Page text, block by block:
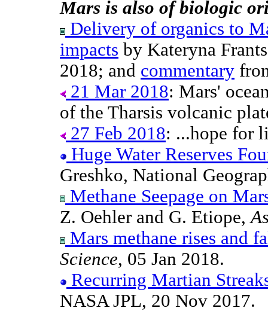
Mars is also of biologic
Delivery of organics to
impacts by Kateryna
2018; and commentary
21 Mar 2018: Mars'
of the Tharsis volcanic
27 Feb 2018: ...hope for
Huge Water Reserves
Greshko, National
Methane Seepage on
Z. Oehler and G. Etiope,
Mars methane rises and
Science, 05 Jan 2018.
Recurring Martian
NASA JPL, 20 Nov 2017.